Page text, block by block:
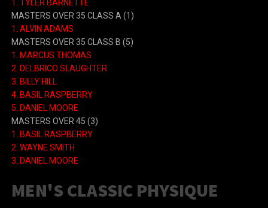
1. TYLER BARNETTE
MASTERS OVER 35 CLASS A (1)
1. ALVIN ADAMS
MASTERS OVER 35 CLASS B (5)
1. MARCUS THOMAS
2. DELBRICO SLAUGHTER
3. BILLY HILL
4. BASIL RASPBERRY
5. DANIEL MOORE
MASTERS OVER 45 (3)
1. BASIL RASPBERRY
2. WAYNE SMITH
3. DANIEL MOORE
MEN'S CLASSIC PHYSIQUE